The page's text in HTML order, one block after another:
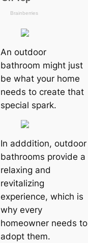
An outdoor
bathroom might just
be what your home
needs to create that
special spark.
In adddition, outdoor
bathrooms provide a
relaxing and
revitalizing
experience, which is
why every
homeowner needs to
adopt them.